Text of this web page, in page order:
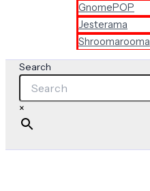
GnomePOP
Jesterama
Shroomarooma
Search
×